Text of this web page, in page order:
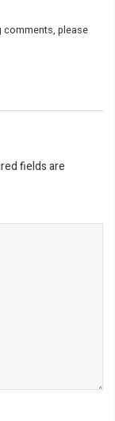
comments, please
fields are